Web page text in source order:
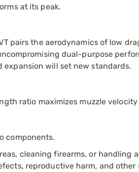
at its peak.
pairs the aerodynamics of low
dual-purpose
will set new standards.
ratio maximizes muzzle
components.
cleaning firearms, or handling
reproductive harm, and other